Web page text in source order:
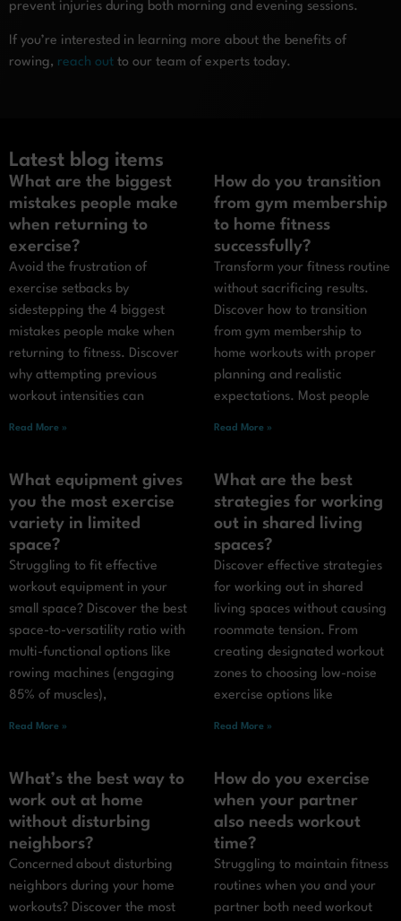
prevent injuries during both morning and evening sessions.
If you’re interested in learning more about the benefits of
rowing, reach out to our team of experts today.
Latest blog items
What are the biggest
mistakes people make
when returning to
exercise?
Avoid the frustration of
exercise setbacks by
sidestepping the 4 biggest
mistakes people make when
returning to fitness. Discover
why attempting previous
workout intensities can
Read More »
How do you transition
from gym membership
to home fitness
successfully?
Transform your fitness routine
without sacrificing results.
Discover how to transition
from gym membership to
home workouts with proper
planning and realistic
expectations. Most people
Read More »
What equipment gives
you the most exercise
variety in limited
space?
Struggling to fit effective
workout equipment in your
small space? Discover the best
space-to-versatility ratio with
multi-functional options like
rowing machines (engaging
85% of muscles),
Read More »
What are the best
strategies for working
out in shared living
spaces?
Discover effective strategies
for working out in shared
living spaces without causing
roommate tension. From
creating designated workout
zones to choosing low-noise
exercise options like
Read More »
What’s the best way to
work out at home
without disturbing
neighbors?
Concerned about disturbing
neighbors during your home
workouts? Discover the most
How do you exercise
when your partner
also needs workout
time?
Struggling to maintain fitness
routines when you and your
partner both need workout